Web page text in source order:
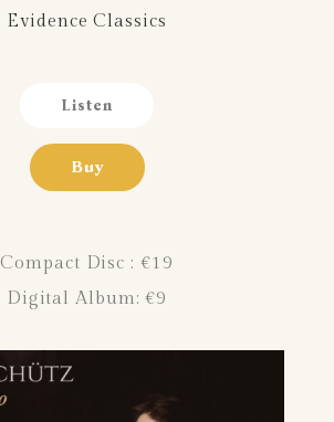
Evidence Classics
Listen
Buy
Compact Disc : €19
Digital Album:€9